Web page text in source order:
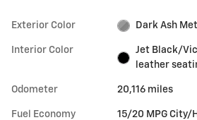
Exterior Color Dark Ash
Interior Color
Jet Black/
leather
Odometer 20,116 miles
Fuel Economy 15/20 MPG City/